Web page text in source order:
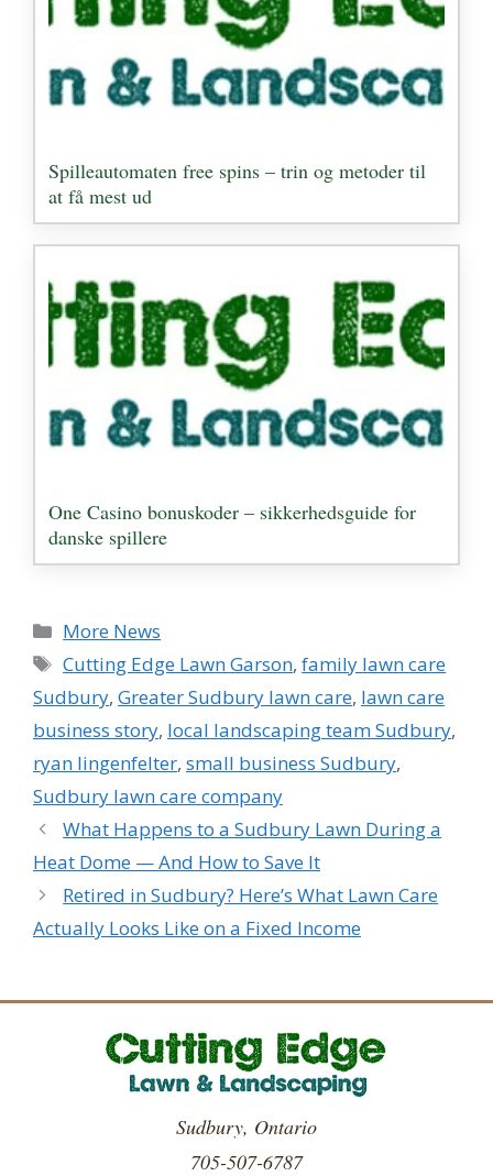
Spilleautomaten free spins – trin og metoder til
at få mest ud
One Casino bonuskoder – sikkerhedsguide for
danske spillere
Categories
More News
Tags
Cutting Edge Lawn Garson,family lawn care
Sudbury, Greater Sudbury lawn care, lawn care
business story, local landscaping team Sudbury,
ryan lingenfelter, small business Sudbury,
Sudbury lawn care company
What Happens to a Sudbury Lawn During a
Heat Dome — And How to Save It
Retired in Sudbury? Here’s What Lawn Care
Actually Looks Like on a Fixed Income
Sudbury, Ontario
705-507-6787